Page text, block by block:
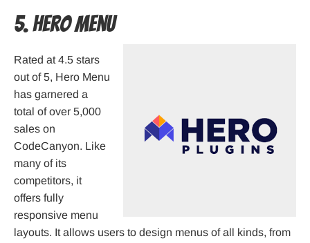
5. Hero Menu
Rated at 4.5 stars
out of 5, Hero Menu
has garnered a
total of over 5,000
sales on
CodeCanyon. Like
many of its
competitors, it
offers fully
responsive menu
layouts. It allows users to design menus of all kinds, from